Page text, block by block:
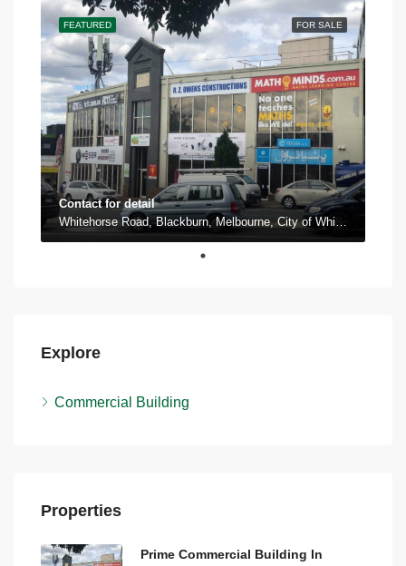
FOR SALE
FEATURED
Contact for detail
Whitehorse Road, Blackburn, Melbourne, City of Whitehorse, Victoria, 3130, Australia
Explore
Commercial Building
Properties
Prime Commercial Building In